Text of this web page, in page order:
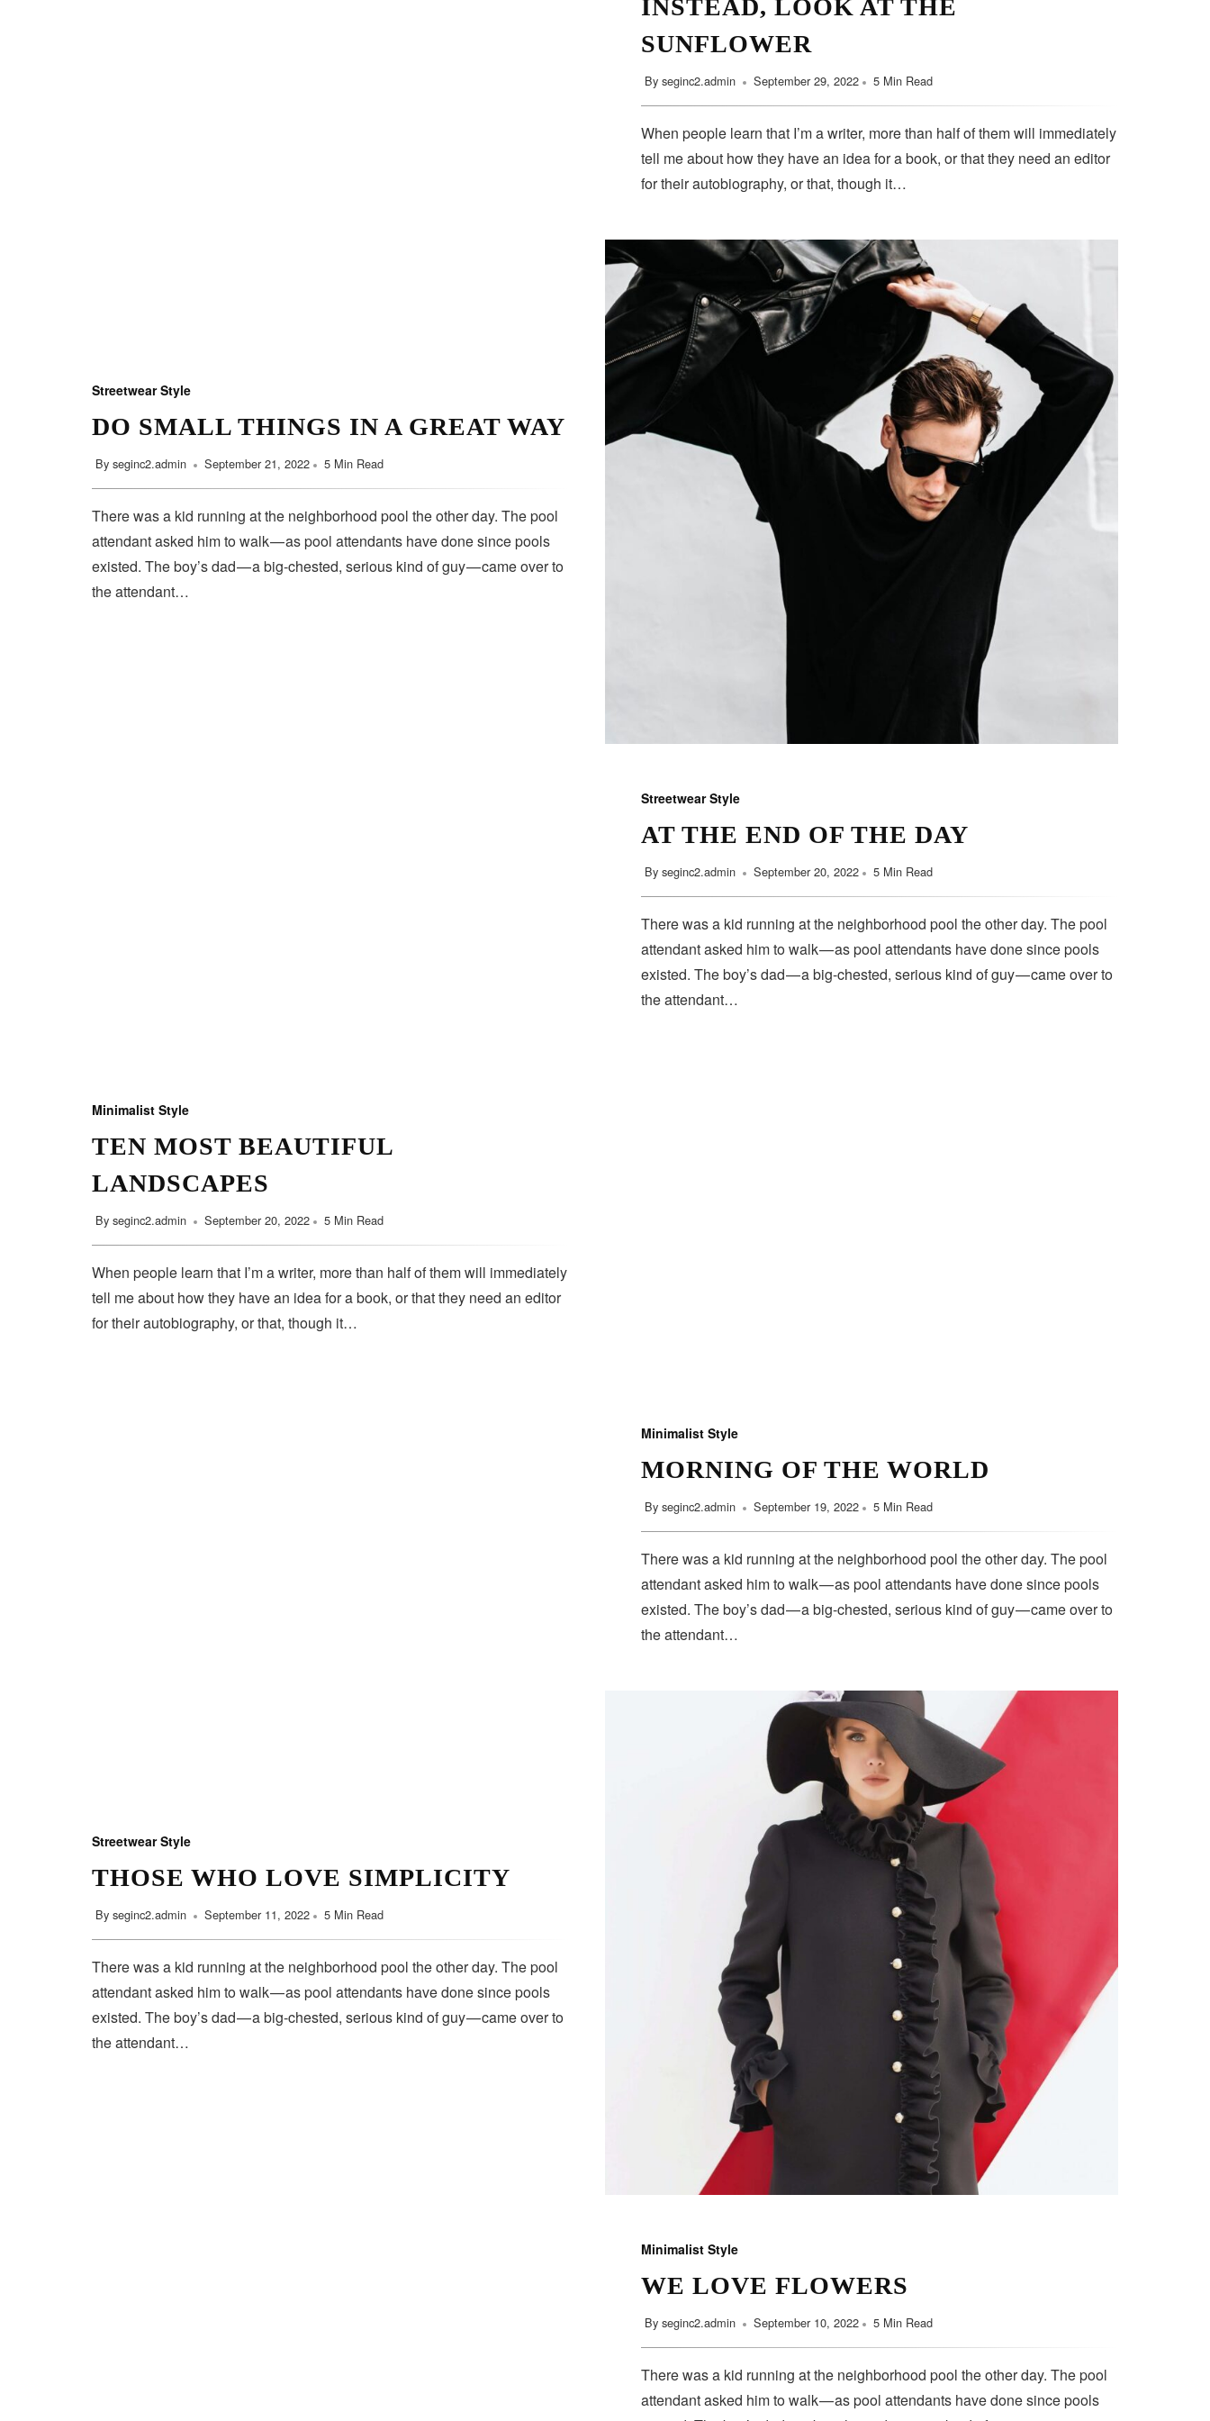
INSTEAD, LOOK AT THE
SUNFLOWER
By seginc2.admin September 29, 2022 5 Min Read
When people learn that I’m a writer, more than half of them will immediately
tell me about how they have an idea for a book, or that they need an editor
for their autobiography, or that, though it…
Streetwear Style
DO SMALL THINGS IN A GREAT WAY
By seginc2.admin September 21, 2022 5 Min Read
There was a kid running at the neighborhood pool the other day. The pool
attendant asked him to walk — as pool attendants have done since pools
existed. The boy’s dad — a big-chested, serious kind of guy — came over to
the attendant…
Streetwear Style
AT THE END OF THE DAY
By seginc2.admin September 20, 2022 5 Min Read
There was a kid running at the neighborhood pool the other day. The pool
attendant asked him to walk — as pool attendants have done since pools
existed. The boy’s dad — a big-chested, serious kind of guy — came over to
the attendant…
Minimalist Style
TEN MOST BEAUTIFUL
LANDSCAPES
By seginc2.admin September 20, 2022 5 Min Read
When people learn that I’m a writer, more than half of them will immediately
tell me about how they have an idea for a book, or that they need an editor
for their autobiography, or that, though it…
Minimalist Style
MORNING OF THE WORLD
By seginc2.admin September 19, 2022 5 Min Read
There was a kid running at the neighborhood pool the other day. The pool
attendant asked him to walk — as pool attendants have done since pools
existed. The boy’s dad — a big-chested, serious kind of guy — came over to
the attendant…
Streetwear Style
THOSE WHO LOVE SIMPLICITY
By seginc2.admin September 11, 2022 5 Min Read
There was a kid running at the neighborhood pool the other day. The pool
attendant asked him to walk — as pool attendants have done since pools
existed. The boy’s dad — a big-chested, serious kind of guy — came over to
the attendant…
Minimalist Style
WE LOVE FLOWERS
By seginc2.admin September 10, 2022 5 Min Read
There was a kid running at the neighborhood pool the other day. The pool
attendant asked him to walk — as pool attendants have done since pools